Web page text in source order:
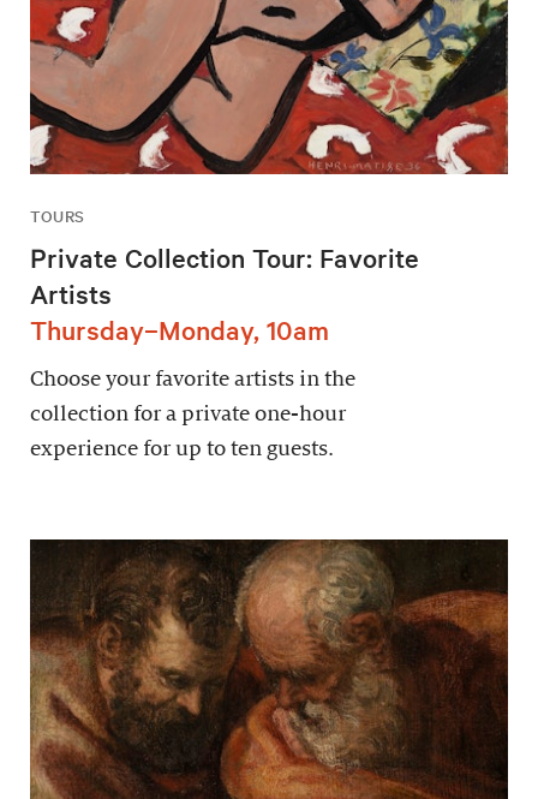
TOURS
Private Collection Tour: Favorite
Artists
Thursday–Monday, 10am
Choose your favorite artists in the
collection for a private one-hour
experience for up to ten guests.